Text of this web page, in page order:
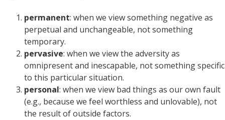
permanent: when we view something negative as
perpetual and unchangeable, not something
temporary.
pervasive: when we view the adversity as
omnipresent and inescapable, not something specific
to this particular situation.
personal: when we view bad things as our own fault
(e.g., because we feel worthless and unlovable), not
the result of outside factors.